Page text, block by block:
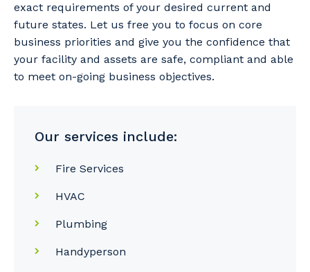
exact requirements of your desired current and
future states. Let us free you to focus on core
business priorities and give you the confidence that
your facility and assets are safe, compliant and able
to meet on-going business objectives.
Our services include:
Fire Services
HVAC
Plumbing
Handyperson